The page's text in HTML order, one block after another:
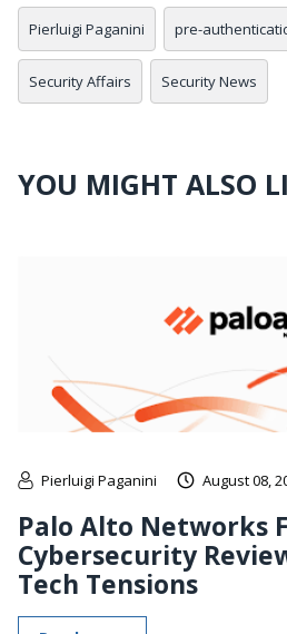
Pierluigi Paganini pre-
Security Affairs Security News
YOU MIGHT ALSO
Pierluigi Paganini August 08,
Palo Alto Networks
Cybersecurity
Tech Tensions